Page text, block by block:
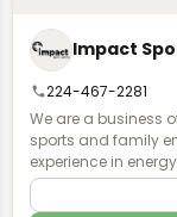
Impact
224-467-2281
We are a business
sports and family
experience in
installation, and